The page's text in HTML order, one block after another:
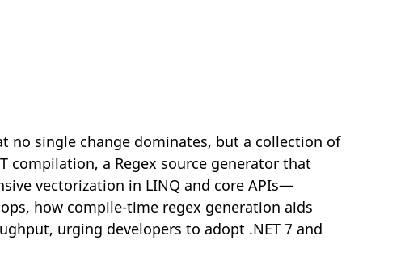
no single change dominates, but a collection of
compilation, a Regex source generator that
vectorization in LINQ and core APIs—
how compile-time regex generation aids
urging developers to adopt .NET 7 and